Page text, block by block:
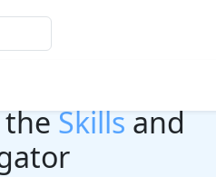
theSkillsand